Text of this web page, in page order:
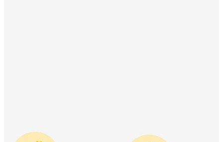
pets saved